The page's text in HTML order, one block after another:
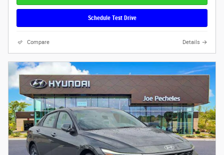
Schedule Test Drive
Compare Details